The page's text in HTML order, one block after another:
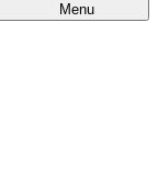
Menu